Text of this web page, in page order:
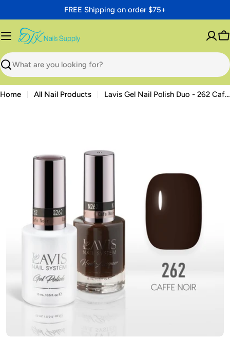
to
content
FREE Shipping on order $75+
Search
Home All Nail Products Lavis Gel Nail Polish Duo - 262 Cafe Noir
Open media 0 in modal